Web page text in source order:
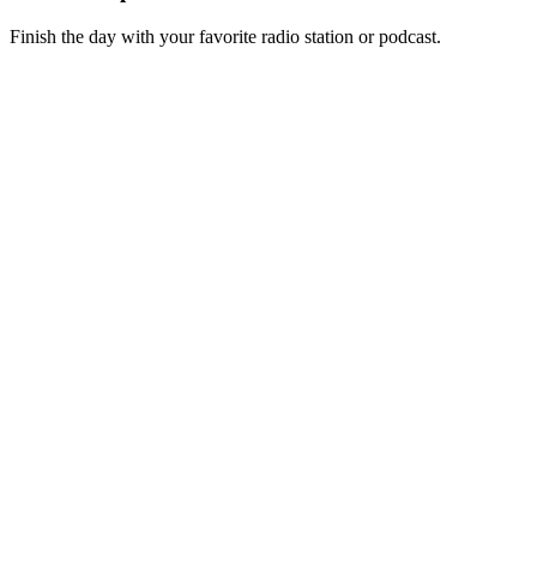
Finish the day with your favorite radio station or podcast.